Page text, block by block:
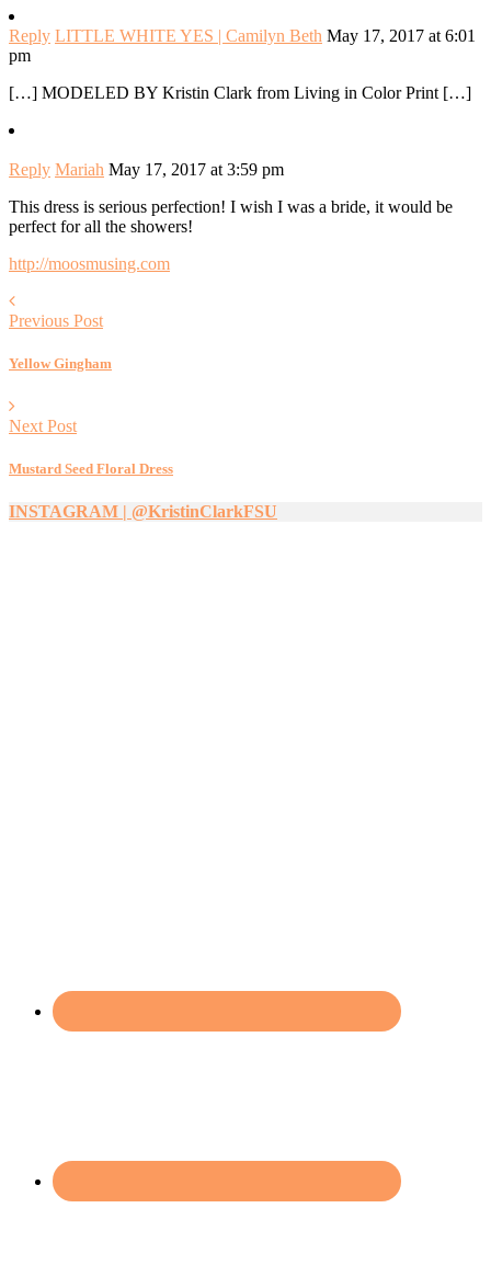
Reply LITTLE WHITE YES | Camilyn Beth May 17, 2017 at 6:01
pm
[…] MODELED BY Kristin Clark from Living in Color Print […]
Reply Mariah May 17, 2017 at 3:59 pm
This dress is serious perfection! I wish I was a bride, it would be
perfect for all the showers!
http://moosmusing.com
Previous Post
Yellow Gingham
Next Post
Mustard Seed Floral Dress
INSTAGRAM | @KristinClarkFSU